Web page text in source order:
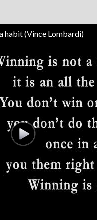
habit (Vince Lombardi)